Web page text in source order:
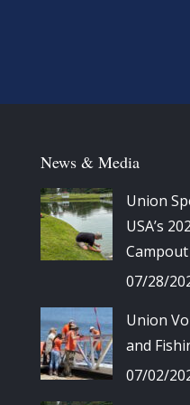
News & Media
Union
USA’s
Campout
07/28/
Union
and
07/02/